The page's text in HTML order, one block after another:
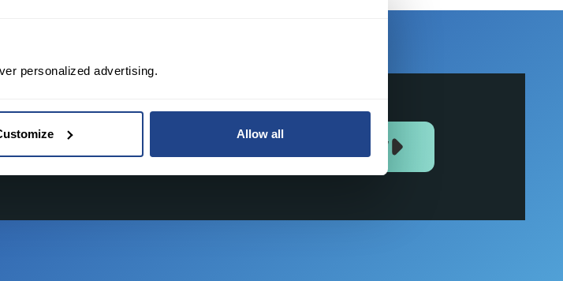
personalized advertising.
Allow all
to free tool and
JOIN US NOW